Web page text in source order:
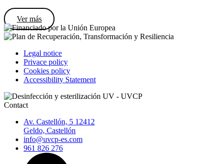
Ver más
Legal notice
Privace policy
Cookies policy
Accessibility Statement
Contact
Av. Castellón, 5 12412
Geldo, Castellón
info@uvcp-es.com
961 826 276